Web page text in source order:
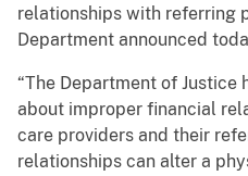
relationships with referring
Department announced
“The Department of Justice
about improper financial
care providers and their
relationships can alter a